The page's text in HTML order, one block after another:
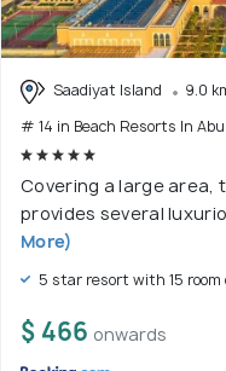
Saadiyat Island
9.0
# 14 in Beach Resorts In
Covering a large area,
provides several
More)
5 star resort with 15 room
$ 466 onwards